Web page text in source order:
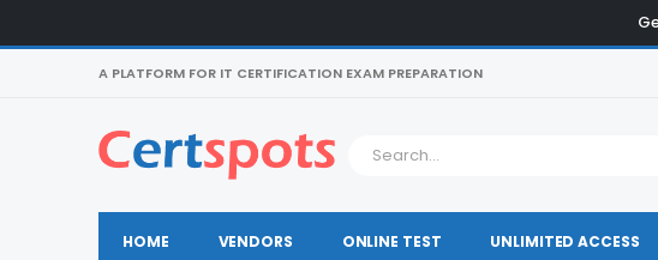
A PLATFORM FOR IT CERTIFICATION EXAM PREPARATION
HOME VENDORS ONLINE TEST UNLIMITED ACCESS